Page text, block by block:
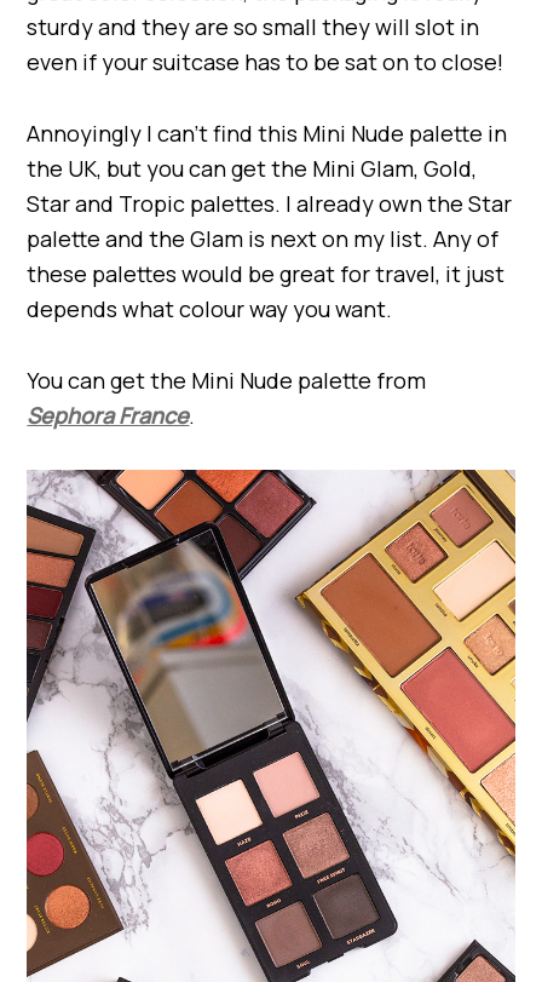
sturdy and they are so small they will slot in
even if your suitcase has to be sat on to close!
Annoyingly I can’t find this Mini Nude palette in
the UK, but you can get the Mini Glam, Gold,
Star and Tropic palettes. I already own the Star
palette and the Glam is next on my list. Any of
these palettes would be great for travel, it just
depends what colour way you want.
You can get the Mini Nude palette from
Sephora France.